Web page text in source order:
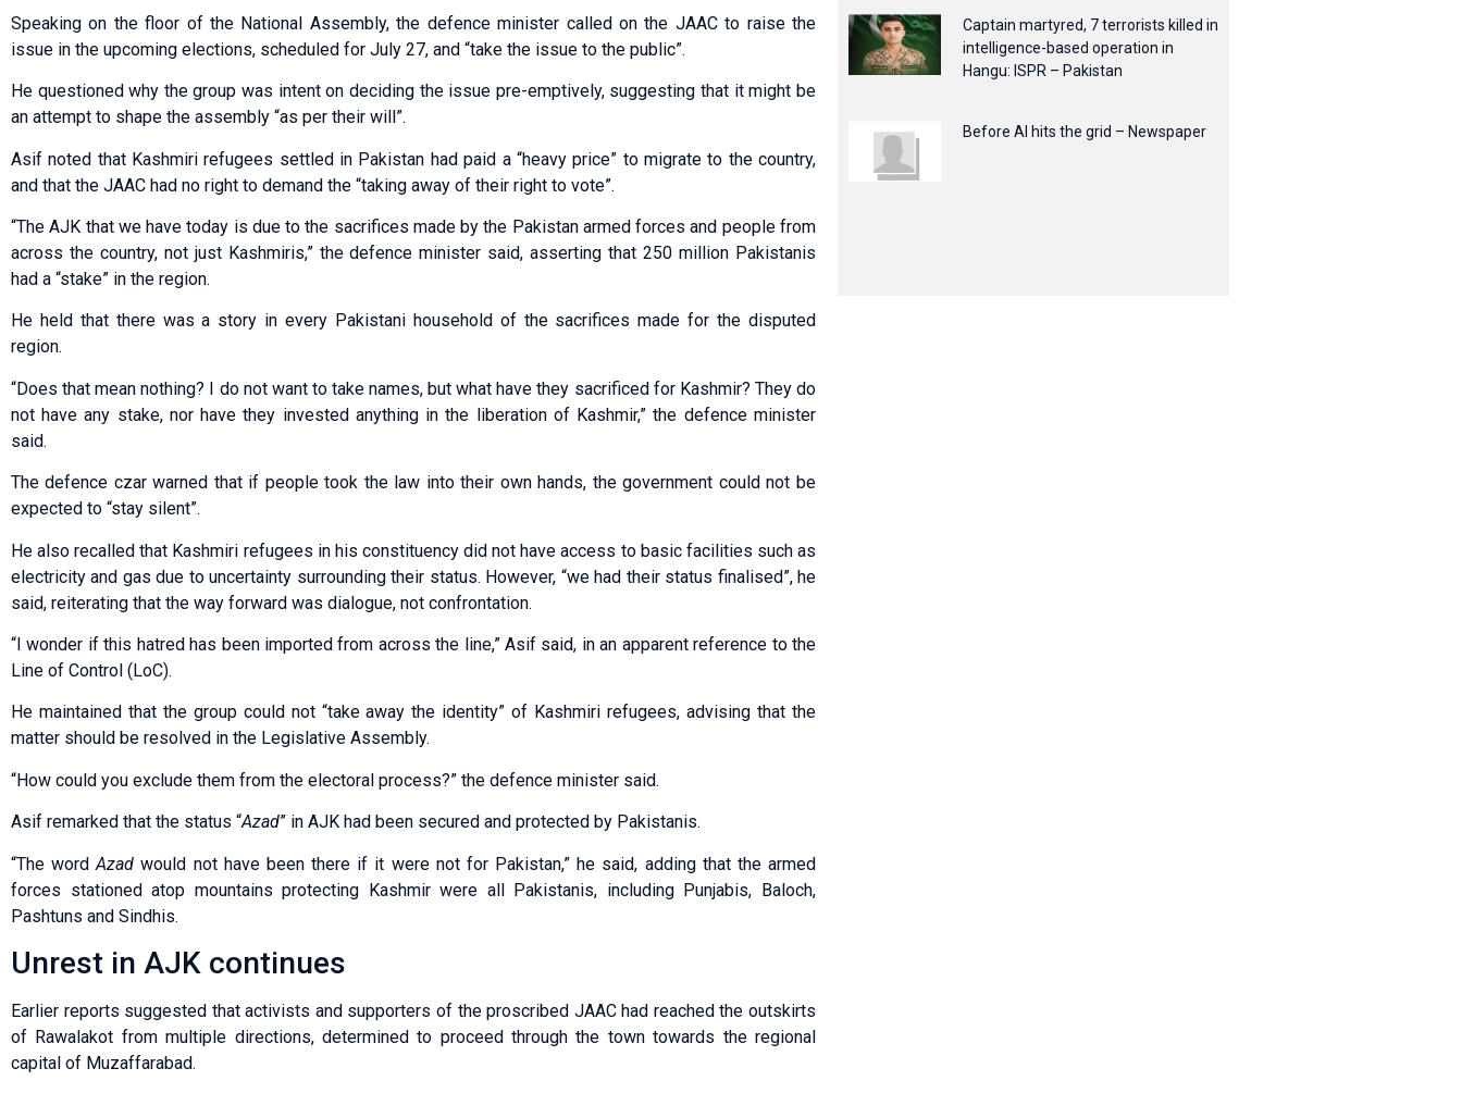
Speaking on the floor of the National Assembly, the defence minister called on the JAAC to raise the
issue in the upcoming elections, scheduled for July 27, and “take the issue to the public”.
He questioned why the group was intent on deciding the issue pre-emptively, suggesting that it might be
an attempt to shape the assembly “as per their will”.
Asif noted that Kashmiri refugees settled in Pakistan had paid a “heavy price” to migrate to the country,
and that the JAAC had no right to demand the “taking away of their right to vote”.
“The AJK that we have today is due to the sacrifices made by the Pakistan armed forces and people from
across the country, not just Kashmiris,” the defence minister said, asserting that 250 million Pakistanis
had a “stake” in the region.
He held that there was a story in every Pakistani household of the sacrifices made for the disputed
region.
“Does that mean nothing? I do not want to take names, but what have they sacrificed for Kashmir? They do
not have any stake, nor have they invested anything in the liberation of Kashmir,” the defence minister
said.
The defence czar warned that if people took the law into their own hands, the government could not be
expected to “stay silent”.
He also recalled that Kashmiri refugees in his constituency did not have access to basic facilities such as
electricity and gas due to uncertainty surrounding their status. However, “we had their status finalised”, he
said, reiterating that the way forward was dialogue, not confrontation.
“I wonder if this hatred has been imported from across the line,” Asif said, in an apparent reference to the
Line of Control (LoC).
He maintained that the group could not “take away the identity” of Kashmiri refugees, advising that the
matter should be resolved in the Legislative Assembly.
“How could you exclude them from the electoral process?” the defence minister said.
Asif remarked that the status “Azad” in AJK had been secured and protected by Pakistanis.
“The wordAzad would not have been there if it were not for Pakistan,” he said, adding that the armed
forces stationed atop mountains protecting Kashmir were all Pakistanis, including Punjabis, Baloch,
Pashtuns and Sindhis.
Unrest in AJK continues
Earlier reports suggested that activists and supporters of the proscribed JAAC had reached the outskirts
of Rawalakot from multiple directions, determined to proceed through the town towards the regional
capital of Muzaffarabad.
Captain martyred, 7 terrorists killed in
intelligence-based operation in
Hangu: ISPR – Pakistan
Before AI hits the grid – Newspaper